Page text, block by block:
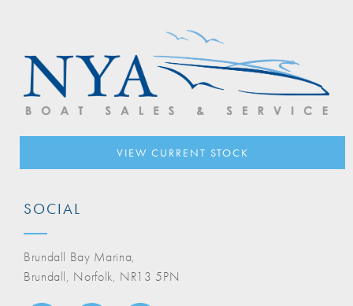
VIEW CURRENT STOCK
SOCIAL
Brundall Bay Marina,
Brundall, Norfolk, NR13 5PN